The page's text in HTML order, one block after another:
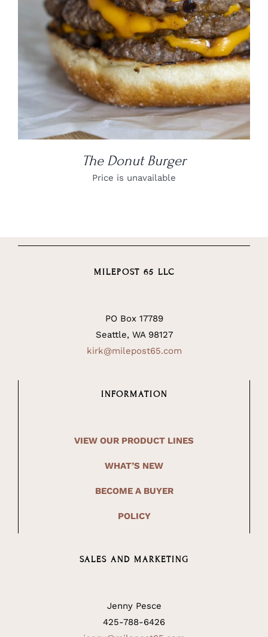
The Donut Burger
Price is unavailable
MILEPOST 65 LLC
PO Box 17789
Seattle, WA 98127
kirk@milepost65.com
INFORMATION
VIEW OUR PRODUCT LINES
WHAT’S NEW
BECOME A BUYER
POLICY
SALES AND MARKETING
Jenny Pesce
425-788-6426